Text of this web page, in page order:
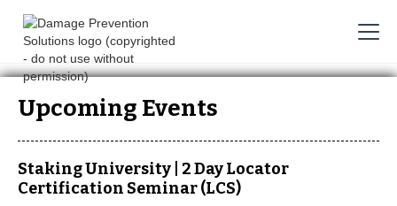
Upcoming Events
Staking University | 2 Day Locator
Certification Seminar (LCS)